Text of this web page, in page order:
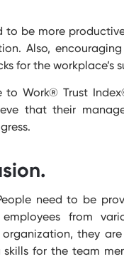
be more
Also,
for the workplace’s
to Work® Trust Index
that their
need to be
employees from
they are
for the team